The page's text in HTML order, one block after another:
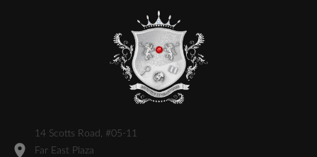
14 Scotts Road, #05-11
Far East Plaza